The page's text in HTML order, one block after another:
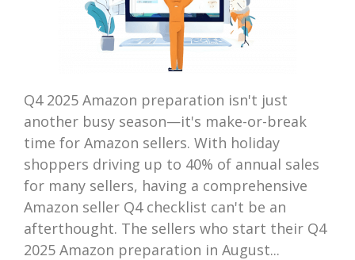
Q4 2025 Amazon preparation isn't just
another busy season—it's make-or-break
time for Amazon sellers. With holiday
shoppers driving up to 40% of annual sales
for many sellers, having a comprehensive
Amazon seller Q4 checklist can't be an
afterthought. The sellers who start their Q4
2025 Amazon preparation in August...